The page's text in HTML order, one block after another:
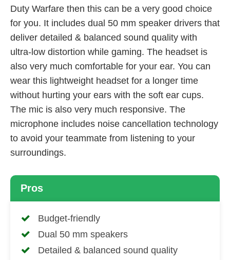
Duty Warfare then this can be a very good choice
for you. It includes dual 50 mm speaker drivers that
deliver detailed & balanced sound quality with
ultra-low distortion while gaming. The headset is
also very much comfortable for your ear. You can
wear this lightweight headset for a longer time
without hurting your ears with the soft ear cups.
The mic is also very much responsive. The
microphone includes noise cancellation technology
to avoid your teammate from listening to your
surroundings.
Pros
Budget-friendly
Dual 50 mm speakers
Detailed & balanced sound quality